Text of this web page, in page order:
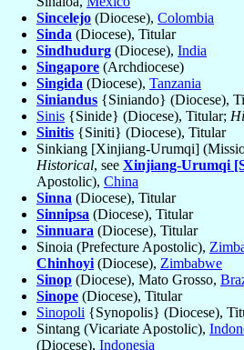
Sincelejo (Diocese), Colombia
Sinda (Diocese), Titular
Sindhudurg (Diocese), India
Singapore (Archdiocese)
Singida (Diocese), Tanzania
Siniandus {Siniando} (Diocese),
Sinis {Sinide} (Diocese), Titular;
Sinitis {Siniti} (Diocese), Titular
Sinkiang [Xinjiang-Urumqi]
Historical, see Xinjiang-Urumqi
Apostolic), China
Sinna (Diocese), Titular
Sinnipsa (Diocese), Titular
Sinnuara (Diocese), Titular
Sinoia (Prefecture Apostolic),
Chinhoyi (Diocese), Zimbabwe
Sinop (Diocese), Mato Grosso,
Sinope (Diocese), Titular
Sinopoli {Synopolis} (Diocese),
Sintang (Vicariate Apostolic),
(Diocese), Indonesia